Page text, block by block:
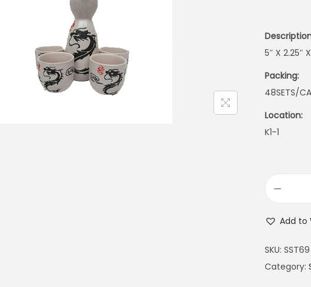
5″ X 2.25″
Packing:
48SETS/
Location:
K1-1
Add to
SKU: SST69
Category: